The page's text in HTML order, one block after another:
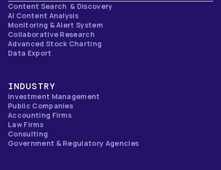
Content Search & Discovery
AI Content Analysis
Monitoring & Alert System
Collaborative Research
Advanced Stock Charting
Data Export
INDUSTRY
Investment Management
Public Companies
Accounting Firms
Law Firms
Consulting
Government & Regulatory Agencies